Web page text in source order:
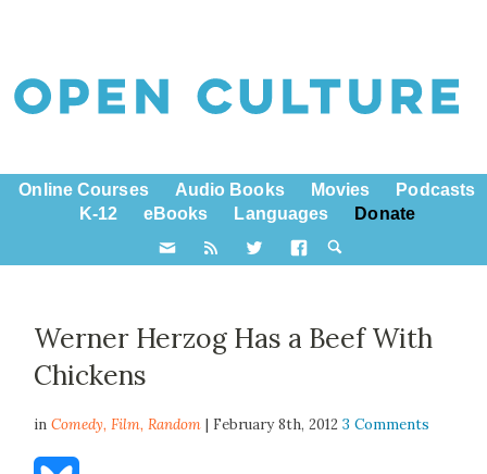
Online Courses Audio Books Movies
Podcasts
K-12
eBooks Languages Donate
Werner Herzog Has a Beef With
Chickens
inComedy,Film,Random | February 8th, 20123 Comments